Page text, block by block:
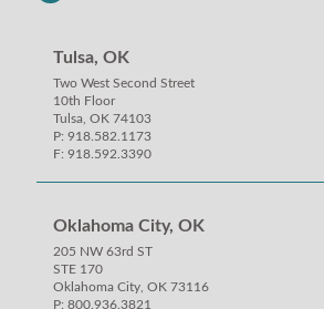
Tulsa, OK
Two West Second Street
10th Floor
Tulsa, OK 74103
P: 918.582.1173
F: 918.592.3390
Oklahoma City, OK
205 NW 63rd ST
STE 170
Oklahoma City, OK 73116
P: 800.936.3821